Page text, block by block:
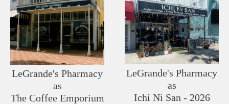
LeGrande's Pharmacy
as
The Coffee Emporium
LeGrande's Pharmacy
as
Ichi Ni San - 2026